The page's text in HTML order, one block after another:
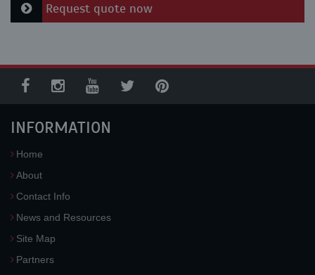
Request quote now
INFORMATION
Home
About
Contact Info
News and Resources
Site Map
Partners